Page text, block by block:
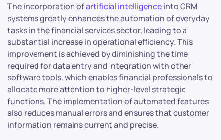
The incorporation ofartificial intelligenceinto CRM
systems greatly enhances the automation of everyday
tasks in the financial services sector, leading to a
substantial increase in operational efficiency. This
improvement is achieved by diminishing the time
required for data entry and integration with other
software tools, which enables financial professionals to
allocate more attention to higher-level strategic
functions. The implementation of automated features
also reduces manual errors and ensures that customer
information remains current and precise.